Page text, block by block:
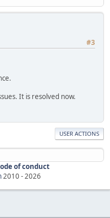
#3
It is resolved now.
USER ACTIONS
of conduct
2010 -2026